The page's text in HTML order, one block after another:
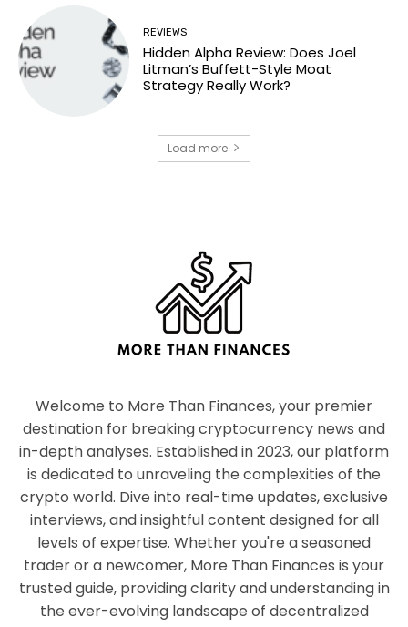
REVIEWS
Hidden Alpha Review: Does Joel
Litman’s Buffett-Style Moat
Strategy Really Work?
Load more
Welcome to More Than Finances, your premier
destination for breaking cryptocurrency news and
in-depth analyses. Established in 2023, our platform
is dedicated to unraveling the complexities of the
crypto world. Dive into real-time updates, exclusive
interviews, and insightful content designed for all
levels of expertise. Whether you're a seasoned
trader or a newcomer, More Than Finances is your
trusted guide, providing clarity and understanding in
the ever-evolving landscape of decentralized